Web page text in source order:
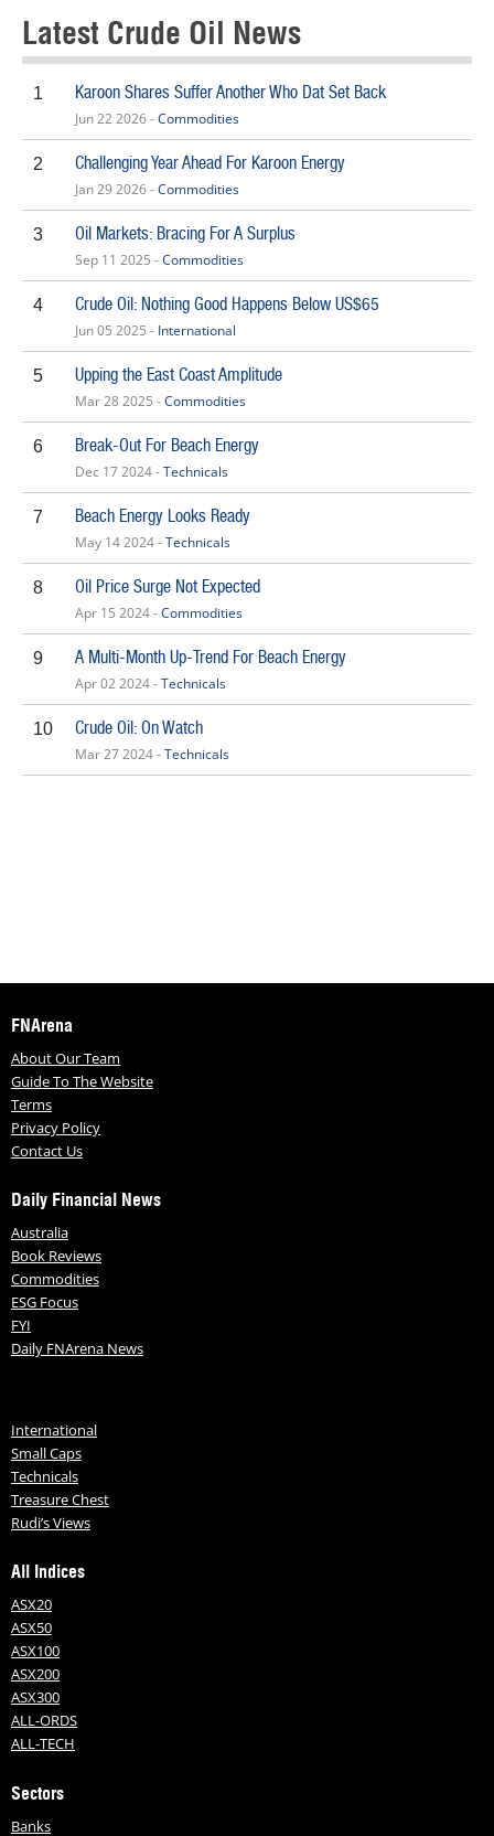
Latest Crude Oil News
1 Karoon Shares Suffer Another Who Dat Set Back
Jun 22 2026 -Commodities
2 Challenging Year Ahead For Karoon Energy
Jan 29 2026 -Commodities
3 Oil Markets: Bracing For A Surplus
Sep 11 2025 -Commodities
4 Crude Oil: Nothing Good Happens Below US$65
Jun 05 2025 - International
5 Upping the East Coast Amplitude
Mar 28 2025 -Commodities
6 Break-Out For Beach Energy
Dec 17 2024 -Technicals
7 Beach Energy Looks Ready
May 14 2024 -Technicals
8 Oil Price Surge Not Expected
Apr 15 2024 -Commodities
9 A Multi-Month Up-Trend For Beach Energy
Apr 02 2024 -Technicals
10 Crude Oil: On Watch
Mar 27 2024 -Technicals
FNArena
About Our Team
Guide To The Website
Terms
Privacy Policy
Contact Us
Daily Financial News
Australia
Book Reviews
Commodities
ESG Focus
FYI
Daily FNArena News
International
Small Caps
Technicals
Treasure Chest
Rudi’s Views
All Indices
ASX20
ASX50
ASX100
ASX200
ASX300
ALL-ORDS
ALL-TECH
Sectors
Banks